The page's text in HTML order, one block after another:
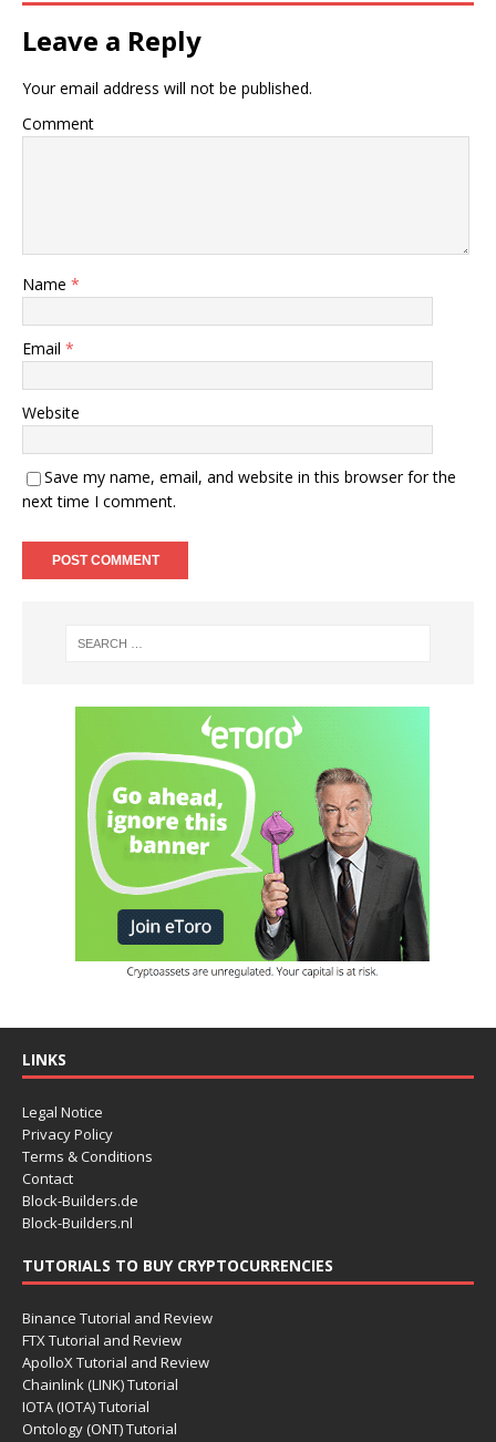
Leave a Reply
Your email address will not be published.
Comment
Name *
Email *
Website
Save my name, email, and website in this browser for the
next time I comment.
LINKS
Legal Notice
Privacy Policy
Terms & Conditions
Contact
Block-Builders.de
Block-Builders.nl
TUTORIALS TO BUY CRYPTOCURRENCIES
Binance Tutorial and Review
FTX Tutorial and Review
ApolloX Tutorial and Review
Chainlink (LINK) Tutorial
IOTA (IOTA) Tutorial
Ontology (ONT) Tutorial